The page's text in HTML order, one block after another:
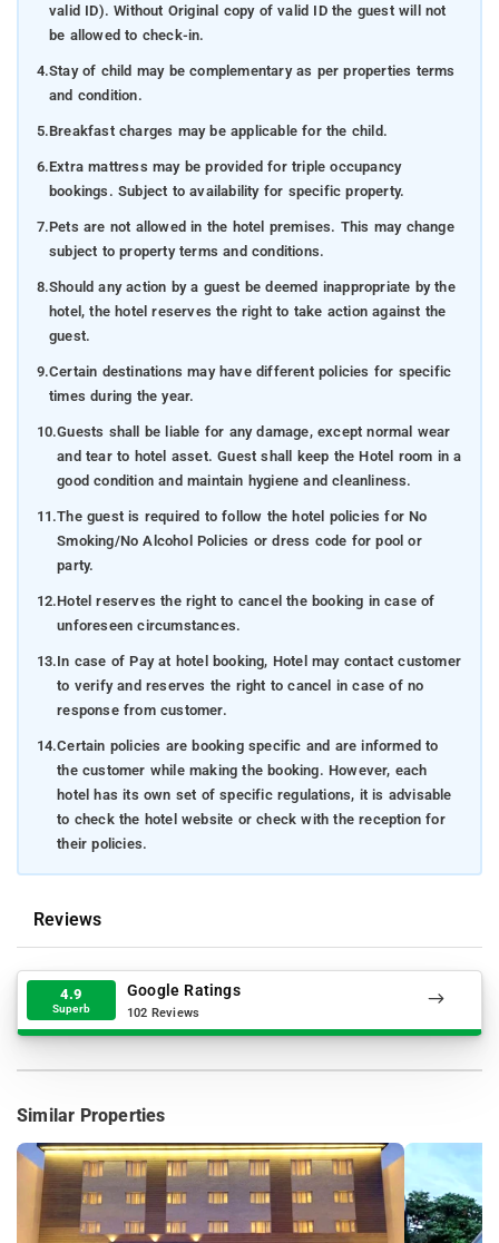
valid ID). Without Original copy of valid ID the guest will not
be allowed to check-in.
4.Stay of child may be complementary as per properties terms
and condition.
5.Breakfast charges may be applicable for the child.
6.Extra mattress may be provided for triple occupancy
bookings. Subject to availability for specific property.
7.Pets are not allowed in the hotel premises. This may change
subject to property terms and conditions.
8.Should any action by a guest be deemed inappropriate by the
hotel, the hotel reserves the right to take action against the
guest.
9.Certain destinations may have different policies for specific
times during the year.
10.Guests shall be liable for any damage, except normal wear
and tear to hotel asset. Guest shall keep the Hotel room in a
good condition and maintain hygiene and cleanliness.
11.The guest is required to follow the hotel policies for No
Smoking/No Alcohol Policies or dress code for pool or
party.
12.Hotel reserves the right to cancel the booking in case of
unforeseen circumstances.
13.In case of Pay at hotel booking, Hotel may contact customer
to verify and reserves the right to cancel in case of no
response from customer.
14.Certain policies are booking specific and are informed to
the customer while making the booking. However, each
hotel has its own set of specific regulations, it is advisable
to check the hotel website or check with the reception for
their policies.
Reviews
4.9
Superb
Google Ratings
102 Reviews
Similar Properties